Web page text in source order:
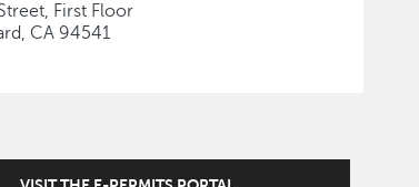
First Floor
CA 94541